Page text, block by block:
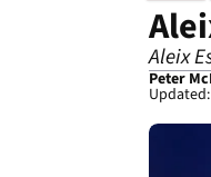
Aleix
Peter